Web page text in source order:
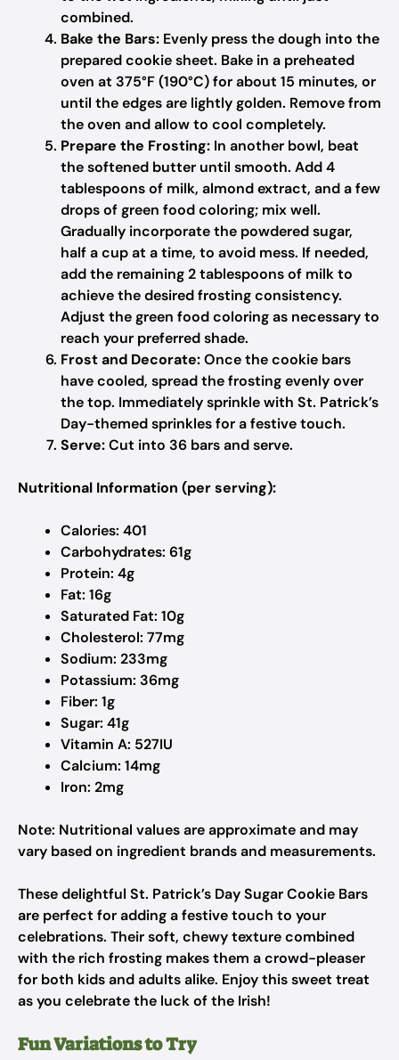
combined.
Bake the Bars: Evenly press the dough into the
prepared cookie sheet. Bake in a preheated
oven at 375°F (190°C) for about 15 minutes, or
until the edges are lightly golden. Remove from
the oven and allow to cool completely.
Prepare the Frosting: In another bowl, beat
the softened butter until smooth. Add 4
tablespoons of milk, almond extract, and a few
drops of green food coloring; mix well.
Gradually incorporate the powdered sugar,
half a cup at a time, to avoid mess. If needed,
add the remaining 2 tablespoons of milk to
achieve the desired frosting consistency.
Adjust the green food coloring as necessary to
reach your preferred shade.
Frost and Decorate:Once the cookie bars
have cooled, spread the frosting evenly over
the top. Immediately sprinkle with St. Patrick’s
Day-themed sprinkles for a festive touch.
Serve:Cut into 36 bars and serve.
Nutritional Information (per serving):
Calories: 401
Carbohydrates: 61g
Protein: 4g
Fat: 16g
Saturated Fat: 10g
Cholesterol: 77mg
Sodium: 233mg
Potassium: 36mg
Fiber: 1g
Sugar: 41g
Vitamin A: 527IU
Calcium: 14mg
Iron: 2mg
Note: Nutritional values are approximate and may
vary based on ingredient brands and measurements.
These delightful St. Patrick’s Day Sugar Cookie Bars
are perfect for adding a festive touch to your
celebrations. Their soft, chewy texture combined
with the rich frosting makes them a crowd-pleaser
for both kids and adults alike. Enjoy this sweet treat
as you celebrate the luck of the Irish!
Fun Variations to Try